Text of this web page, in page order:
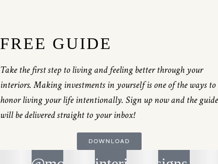
FREE GUIDE
Take the first step to living and feeling better through your
interiors. Making investments in yourself is one of the ways to
honor living your life intentionally. Sign up now and the guide
will be delivered straight to your inbox!
DOWNLOAD